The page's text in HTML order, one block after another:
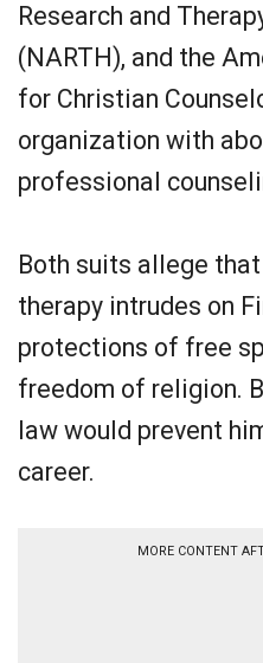
Research and
(NARTH), and the
for Christian
organization with
professional
Both suits allege
therapy intrudes on
protections of free
freedom of religion.
law would prevent
career.
MORE CONTENT